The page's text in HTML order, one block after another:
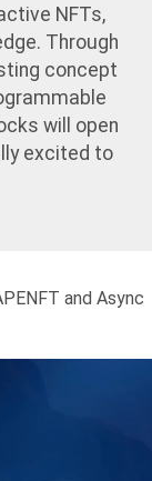
NFTs,
Through
concept
will open
excited to
and Async